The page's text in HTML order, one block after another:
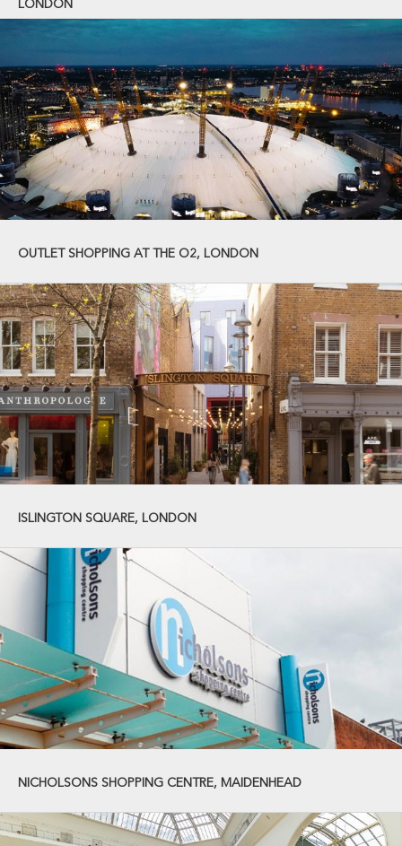
LONDON
OUTLET SHOPPING AT THE O2, LONDON
ISLINGTON SQUARE, LONDON
NICHOLSONS SHOPPING CENTRE, MAIDENHEAD